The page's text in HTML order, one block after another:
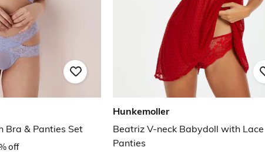
Bra & Panties Set
off
Hunkemoller
Beatriz V-neck Babydoll with Lace
Panties